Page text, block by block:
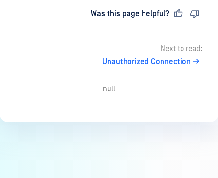
Was this page helpful?
Next to read:
Unauthorized Connection
null